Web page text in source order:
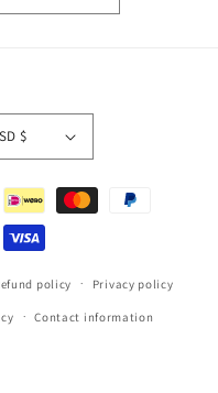
United States | USD $
policy Privacy policy
Contact information